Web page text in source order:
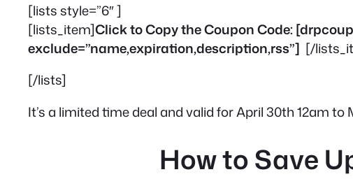
[lists style=”6″ ]
[lists_item]Click to Copy the Coupon Code:
exclude=”name,expiration,description,rss”] [/
[/lists]
It’s a limited time deal and valid for April 30th 12am to
How to Save